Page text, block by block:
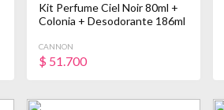
Kit Perfume Ciel Noir 80ml +
Colonia + Desodorante 186ml
CANNON
$ 51.700